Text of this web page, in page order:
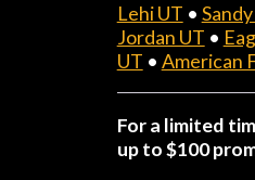
Lehi UT •
Jordan UT •
UT • American
For a limited
up to $100